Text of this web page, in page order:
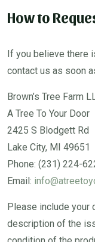
How to
If you believe there
contact us as soon
Brown’s Tree Farm
A Tree To Your Door
2425 S Blodgett Rd
Lake City, MI 49651
Phone: (231) 224-
Email:
Please include your
description of the